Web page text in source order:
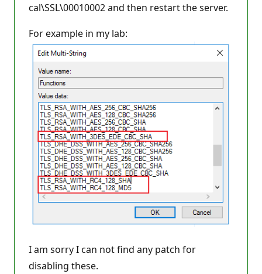
cal\SSL\00010002 and then restart the server.
For example in my lab:
I am sorry I can not find any patch for
disabling these.